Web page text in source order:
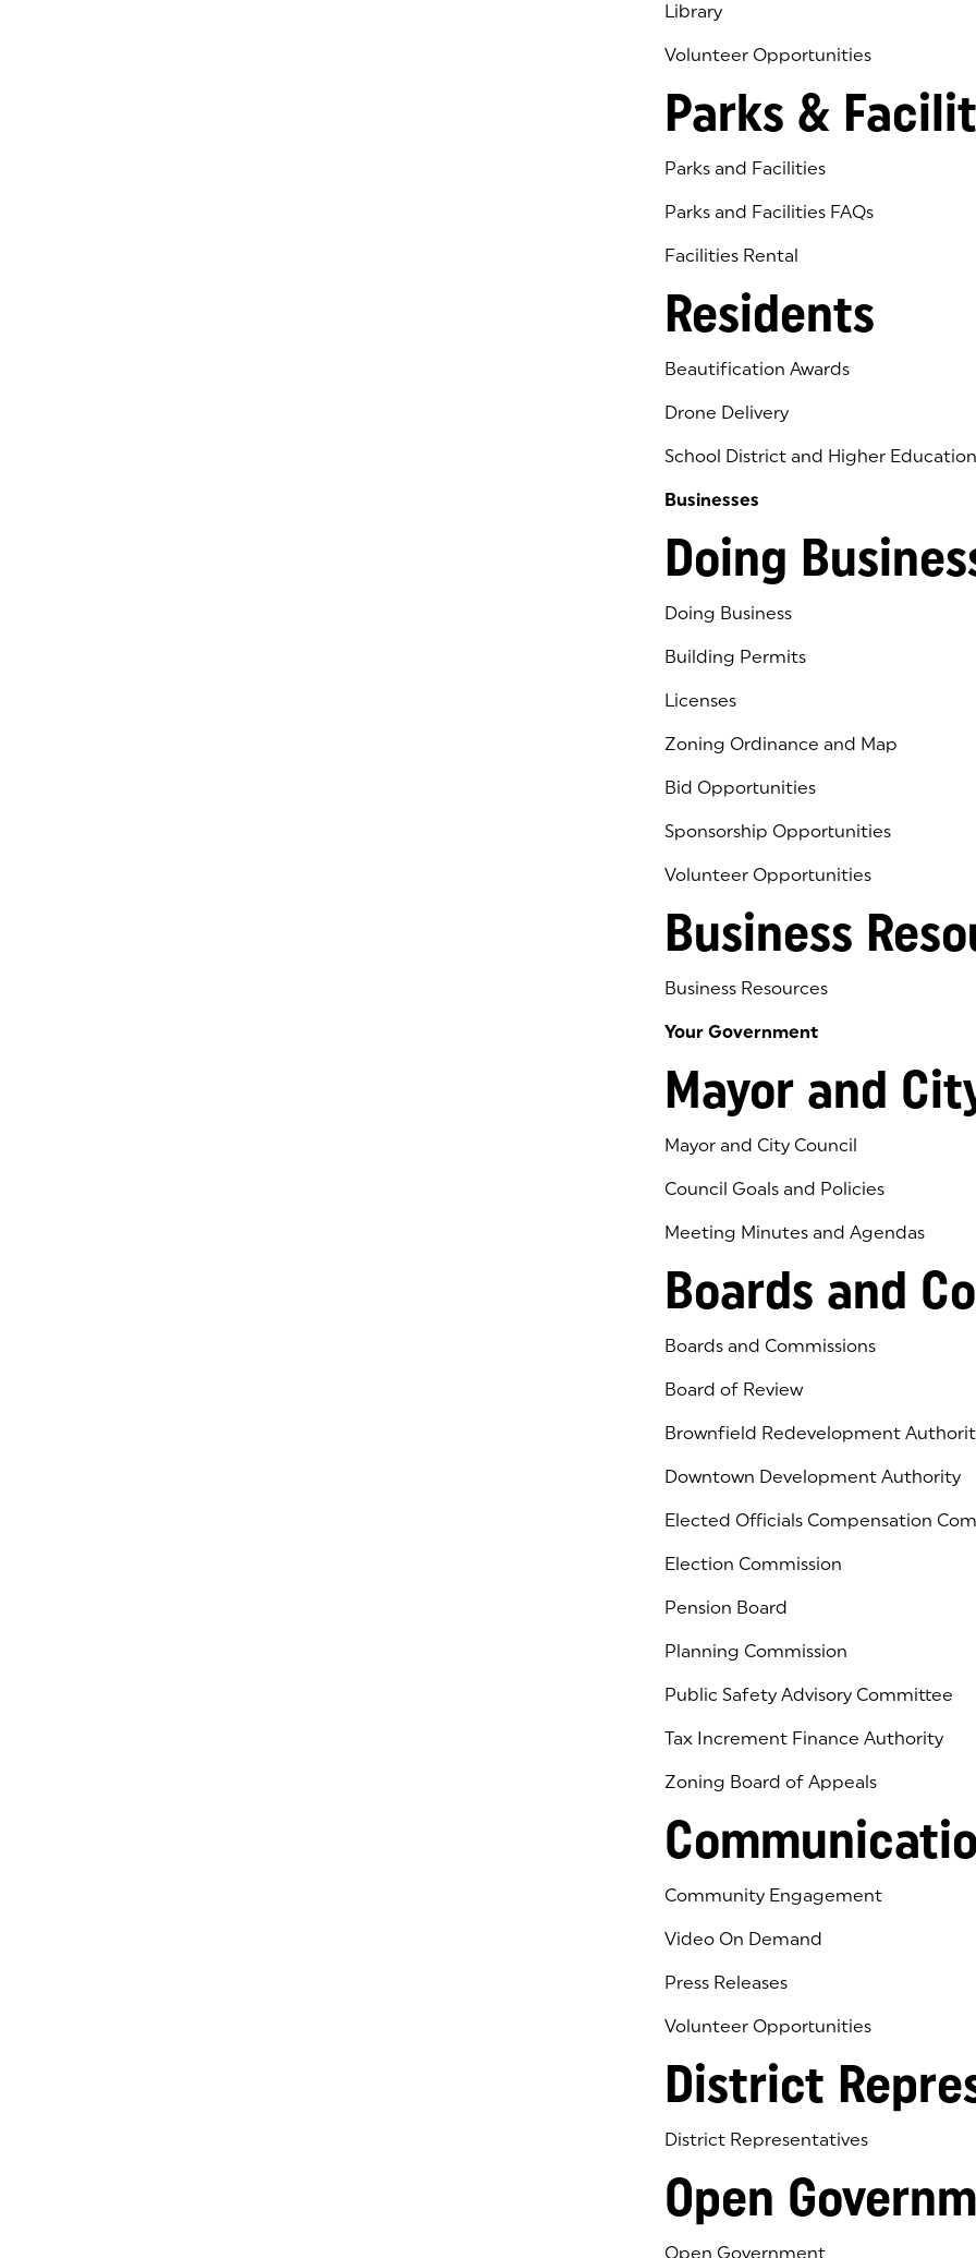
Library
(goes to new website)
(opens in a new tab)
Volunteer Opportunities
Parks &
Parks and Facilities
Parks and Facilities FAQs
Facilities Rental
Residents
Beautification Awards
Drone Delivery
School District and Higher Education
Businesses
Doing
Doing Business
Building Permits
Licenses
Zoning Ordinance and Map
Bid Opportunities
Sponsorship Opportunities
Volunteer Opportunities
Business
Business Resources
Your Government
Mayor and
Mayor and City Council
Council Goals and Policies
Meeting Minutes and Agendas
Boards and
Boards and Commissions
Board of Review
Brownfield Redevelopment
Downtown Development Authority
Elected Officials Compensation
Election Commission
Pension Board
Planning Commission
Public Safety Advisory Committee
Tax Increment Finance Authority
Zoning Board of Appeals
Community Engagement
Video On Demand
Press Releases
Volunteer Opportunities
District
District Representatives
Open
Open Government